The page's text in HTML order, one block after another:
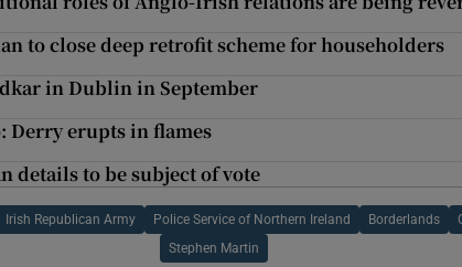
to close deep retrofit scheme for householders
in Dublin in September
Derry erupts in flames
details to be subject of vote
Irish Republican Army Police Service of Northern Ireland Borderlands
Stephen Martin